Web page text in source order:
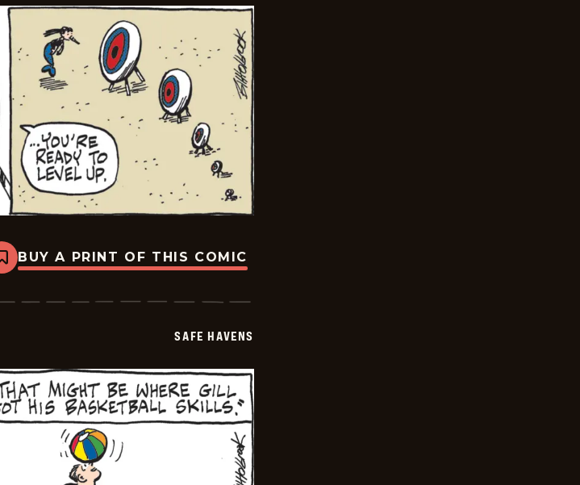
Bookmark
Safe
-
BUY A PRINT OF THIS COMIC
SAFE HAVENS